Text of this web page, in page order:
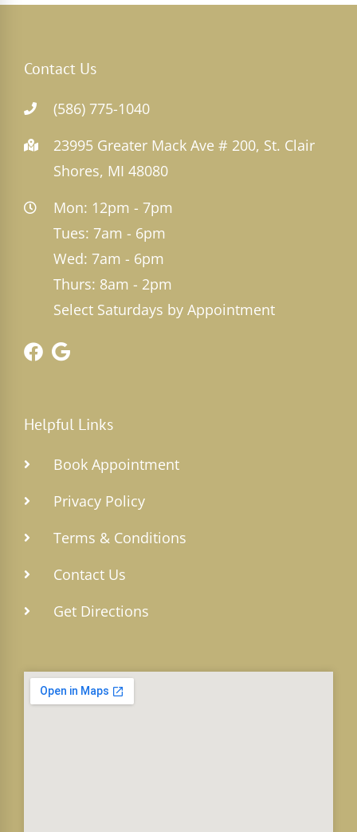
Contact Us
(586) 775-1040
23995 Greater Mack Ave # 200, St. Clair
Shores, MI 48080
Mon: 12pm - 7pm
Tues: 7am - 6pm
Wed: 7am - 6pm
Thurs: 8am - 2pm
Select Saturdays by Appointment
Helpful Links
Book Appointment
Privacy Policy
Terms & Conditions
Contact Us
Get Directions